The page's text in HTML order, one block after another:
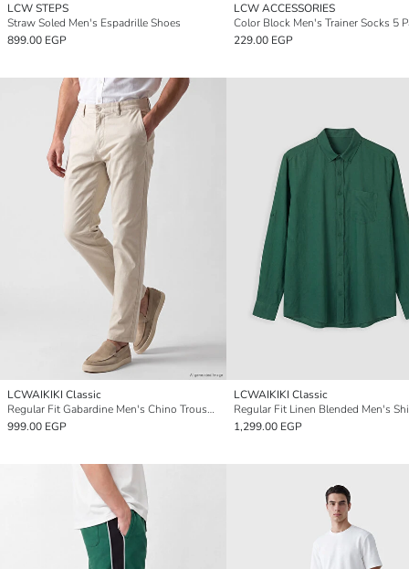
LCW STEPS
Straw Soled Men's Espadrille Shoes
899.00 EGP
LCW ACCESSORIES
Color Block Men's Trainer Socks 5
229.00 EGP
LCWAIKIKI Classic
Regular Fit Gabardine Men's Chino Trousers
999.00 EGP
LCWAIKIKI Classic
Regular Fit Linen Blended Men's
1,299.00 EGP